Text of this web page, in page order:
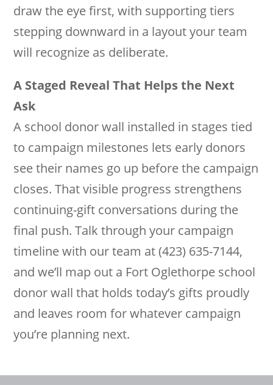
draw the eye first, with supporting tiers
stepping downward in a layout your team
will recognize as deliberate.
A Staged Reveal That Helps the Next
Ask
A school donor wall installed in stages tied
to campaign milestones lets early donors
see their names go up before the campaign
closes. That visible progress strengthens
continuing-gift conversations during the
final push. Talk through your campaign
timeline with our team at (423) 635-7144,
and we’ll map out a Fort Oglethorpe school
donor wall that holds today’s gifts proudly
and leaves room for whatever campaign
you’re planning next.